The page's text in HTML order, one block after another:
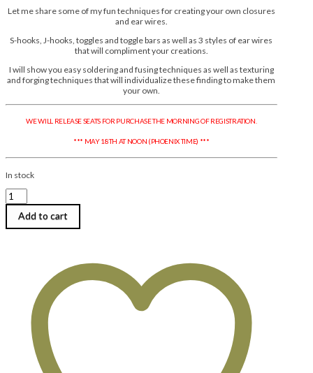
Let me share some of my fun techniques for creating your own closures
and ear wires.
S-hooks, J-hooks, toggles and toggle bars as well as 3 styles of ear wires
that will compliment your creations.
I will show you easy soldering and fusing techniques as well as texturing
and forging techniques that will individualize these finding to make them
your own.
WE WILL RELEASE SEATS FOR PURCHASE THE MORNING OF REGISTRATION.
*** MAY 18TH AT NOON (PHOENIX TIME) ***
In stock
Anne
Mitchell
Tuesday,
Add to cart